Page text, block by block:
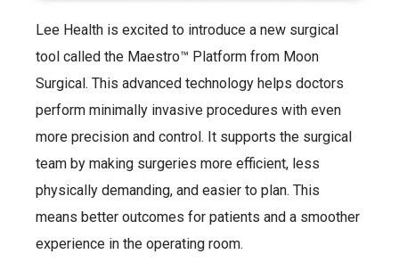
Lee Health is excited to introduce a new surgical
tool called the Maestro™ Platform from Moon
Surgical. This advanced technology helps doctors
perform minimally invasive procedures with even
more precision and control. It supports the surgical
team by making surgeries more efficient, less
physically demanding, and easier to plan. This
means better outcomes for patients and a smoother
experience in the operating room.